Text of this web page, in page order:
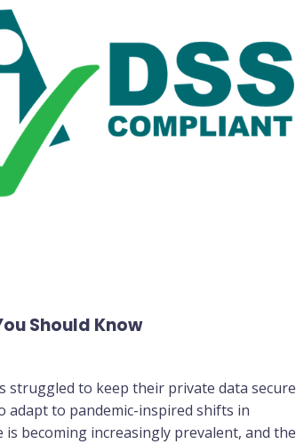
Should Know
struggled to keep their private data secure
adapt to pandemic-inspired shifts in
becoming increasingly prevalent, and the